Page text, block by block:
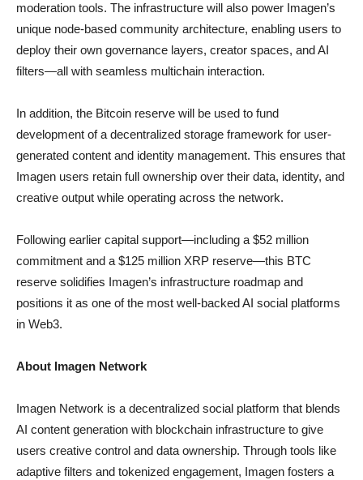
moderation tools. The infrastructure will also power Imagen’s
unique node-based community architecture, enabling users to
deploy their own governance layers, creator spaces, and AI
filters—all with seamless multichain interaction.
In addition, the Bitcoin reserve will be used to fund
development of a decentralized storage framework for user-
generated content and identity management. This ensures that
Imagen users retain full ownership over their data, identity, and
creative output while operating across the network.
Following earlier capital support—including a $52 million
commitment and a $125 million XRP reserve—this BTC
reserve solidifies Imagen’s infrastructure roadmap and
positions it as one of the most well-backed AI social platforms
in Web3.
About Imagen Network
Imagen Network is a decentralized social platform that blends
AI content generation with blockchain infrastructure to give
users creative control and data ownership. Through tools like
adaptive filters and tokenized engagement, Imagen fosters a